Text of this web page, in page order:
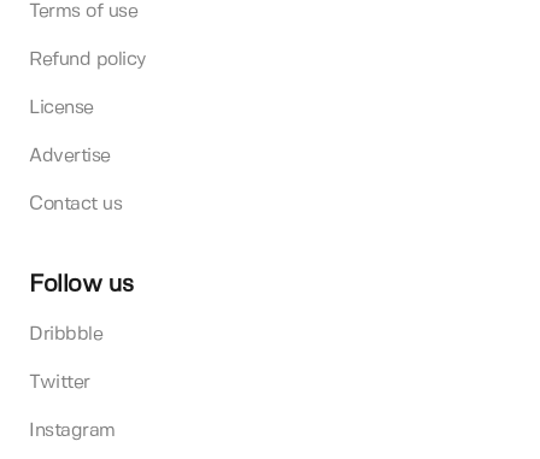
Terms of use
Refund policy
License
Advertise
Contact us
Follow us
Dribbble
Twitter
Instagram